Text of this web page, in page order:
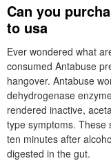
Can you
to usa
Ever wondered what
consumed Antabuse
hangover. Antabuse
dehydrogenase
rendered inactive,
type symptoms. These
ten minutes after
digested in the gut.